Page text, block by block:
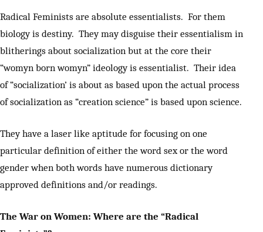
Radical Feminists are absolute essentialists. For them
biology is destiny. They may disguise their essentialism in
blitherings about socialization but at the core their
“womyn born womyn” ideology is essentialist. Their idea
of “socialization’ is about as based upon the actual process
of socialization as “creation science” is based upon science.
They have a laser like aptitude for focusing on one
particular definition of either the word sex or the word
gender when both words have numerous dictionary
approved definitions and/or readings.
The War on Women: Where are the “Radical